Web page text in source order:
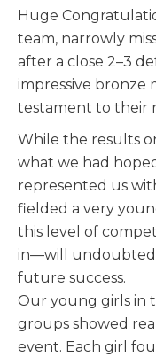
Huge
team, narrowly
after a close 2–3
impressive bronze
testament to their
While the results
what we had
represented us
fielded a very
this level of
in—will
future success.
Our young girls in
groups showed
event. Each girl